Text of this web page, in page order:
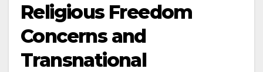
Religious Freedom
Concerns and
Transnational